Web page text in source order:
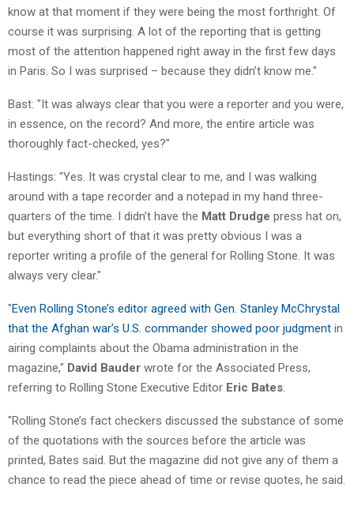
know at that moment if they were being the most forthright. Of
course it was surprising. A lot of the reporting that is getting
most of the attention happened right away in the first few days
in Paris. So I was surprised – because they didn’t know me."
Bast: "It was always clear that you were a reporter and you were,
in essence, on the record? And more, the entire article was
thoroughly fact-checked, yes?"
Hastings: "Yes. It was crystal clear to me, and I was walking
around with a tape recorder and a notepad in my hand three-
quarters of the time. I didn’t have the Matt Drudge press hat on,
but everything short of that it was pretty obvious I was a
reporter writing a profile of the general for Rolling Stone. It was
always very clear."
"Even Rolling Stone’s editor agreed with Gen. Stanley McChrystal
that the Afghan war’s U.S. commander showed poor judgment in
airing complaints about the Obama administration in the
magazine," David Bauder wrote for the Associated Press,
referring to Rolling Stone Executive Editor Eric Bates
"Rolling Stone’s fact checkers discussed the substance of some
of the quotations with the sources before the article was
printed, Bates said. But the magazine did not give any of them a
chance to read the piece ahead of time or revise quotes, he said.